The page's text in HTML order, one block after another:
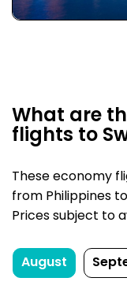
What are
flights to
These economy
from Philippines
Prices subject to
August